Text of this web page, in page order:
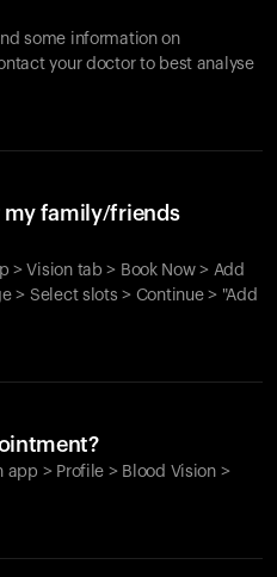
some information on
your doctor to best analyse
my family/friends
> Vision tab > Book Now > Add
> Select slots > Continue > "Add
app > Profile > Blood Vision >
get started.